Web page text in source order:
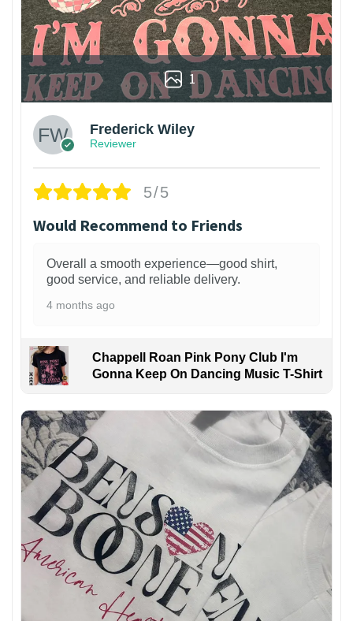
1
Frederick Wiley
Reviewer
5/5
Would Recommend to Friends
Overall a smooth experience—good shirt,
good service, and reliable delivery.
4 months ago
Chappell Roan Pink Pony Club I'm
Gonna Keep On Dancing Music T-Shirt